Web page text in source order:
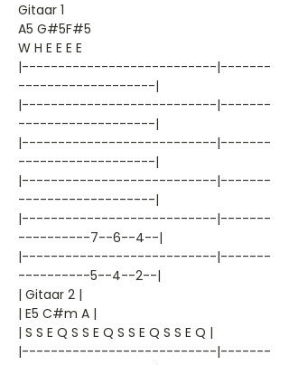
Gitaar 1
A5 G#5F#5
W H E E E E
|---------------------------|-------
-------------------|
|---------------------------|-------
-------------------|
|---------------------------|-------
-------------------|
|---------------------------|-------
-------------------|
|---------------------------|-------
----------7--6--4--|
|---------------------------|-------
----------5--4--2--|
| Gitaar 2 |
| E5 C#m A |
| S S E Q S S E Q S S E Q S S E Q |
|---------------------------|-------